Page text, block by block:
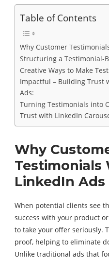
Table of Contents
Why Customer
Structuring a Testimonial-
Creative Ways to Make
Impactful – Building Trust
Ads:
Turning Testimonials into
Trust with LinkedIn
Why
Testimonials
LinkedIn Ads
When potential clients see
success with your product
to take your offer seriously.
proof, helping to eliminate
Unlike traditional ads that